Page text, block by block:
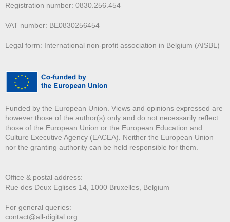
Registration number: 0830.256.454
VAT number: BE0830256454
Legal form: International non-profit association in Belgium (AISBL)
Funded by the European Union. Views and opinions expressed are
however those of the author(s) only and do not necessarily reflect
those of the European Union or the European Education and
Culture Executive Agency (EACEA). Neither the European Union
nor the granting authority can be held responsible for them.
Office & postal address:
Rue des Deux Eglises 14, 1000 Bruxelles, Belgium
For general queries:
contact@all-digital.org